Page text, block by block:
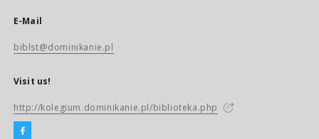
E-Mail
biblst@dominikanie.pl
Visit us!
http://kolegium.dominikanie.pl/biblioteka.php